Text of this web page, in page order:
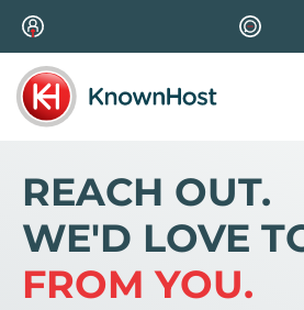
REACH OUT.
WE'D LOVE
FROM YOU.